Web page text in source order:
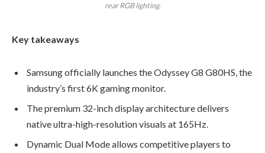
rear RGB lighting.
Key takeaways
Samsung officially launches the Odyssey G8 G80HS, the
industry’s first 6K gaming monitor.
The premium 32-inch display architecture delivers
native ultra-high-resolution visuals at 165Hz.
Dynamic Dual Mode allows competitive players to